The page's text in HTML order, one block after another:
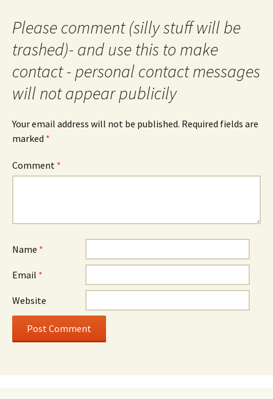
Please comment (silly stuff will be
trashed)- and use this to make
contact - personal contact messages
will not appear publicily
Your email address will not be published. Required fields are
marked *
Comment *
Name *
Email *
Website